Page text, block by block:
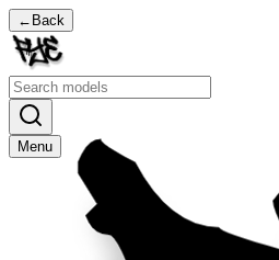
← Back
Menu